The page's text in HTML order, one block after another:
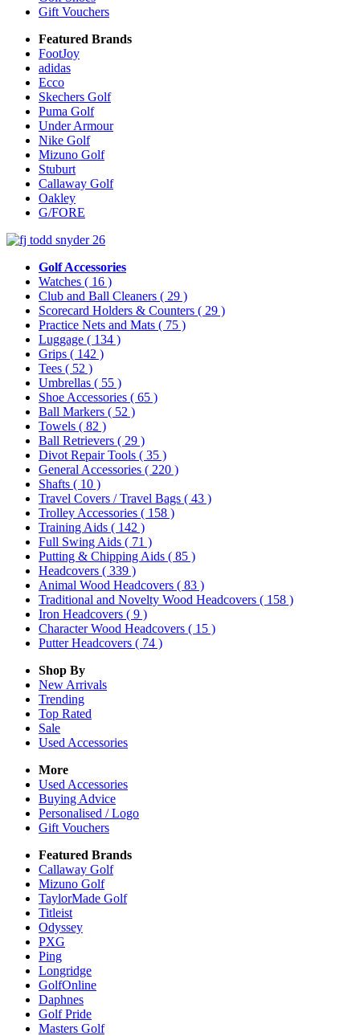
Gift Vouchers
Featured Brands
FootJoy
adidas
Ecco
Skechers Golf
Puma Golf
Under Armour
Nike Golf
Mizuno Golf
Stuburt
Callaway Golf
Oakley
G/FORE
Golf Accessories
Watches ( 16 )
Club and Ball Cleaners ( 29 )
Scorecard Holders & Counters ( 29 )
Practice Nets and Mats ( 75 )
Luggage ( 134 )
Grips ( 142 )
Tees ( 52 )
Umbrellas ( 55 )
Shoe Accessories ( 65 )
Ball Markers ( 52 )
Towels ( 82 )
Ball Retrievers ( 29 )
Divot Repair Tools ( 35 )
General Accessories ( 220 )
Shafts ( 10 )
Travel Covers / Travel Bags ( 43 )
Trolley Accessories ( 158 )
Training Aids ( 142 )
Full Swing Aids ( 71 )
Putting & Chipping Aids ( 85 )
Headcovers ( 339 )
Animal Wood Headcovers ( 83 )
Traditional and Novelty Wood Headcovers ( 158 )
Iron Headcovers ( 9 )
Character Wood Headcovers ( 15 )
Putter Headcovers ( 74 )
Shop By
New Arrivals
Trending
Top Rated
Sale
Used Accessories
More
Used Accessories
Buying Advice
Personalised / Logo
Gift Vouchers
Featured Brands
Callaway Golf
Mizuno Golf
TaylorMade Golf
Titleist
Odyssey
PXG
Ping
Longridge
GolfOnline
Daphnes
Golf Pride
Masters Golf